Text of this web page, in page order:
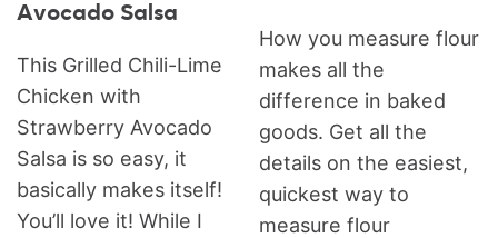
Avocado Salsa
This Grilled Chili-Lime
Chicken with
Strawberry Avocado
Salsa is so easy, it
basically makes itself!
You’ll love it! While I
How you measure flour
makes all the
difference in baked
goods. Get all the
details on the easiest,
quickest way to
measure flour